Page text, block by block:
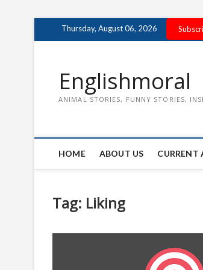
Thursday, August 06, 2026
Englishmoral
ANIMAL STORIES, FUNNY STORIES,
HOME ABOUT US CURRENT
Tag: Liking